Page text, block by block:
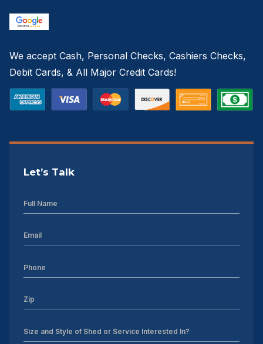
We accept Cash, Personal Checks, Cashiers Checks,
Debit Cards, & All Major Credit Cards!
Let’s Talk